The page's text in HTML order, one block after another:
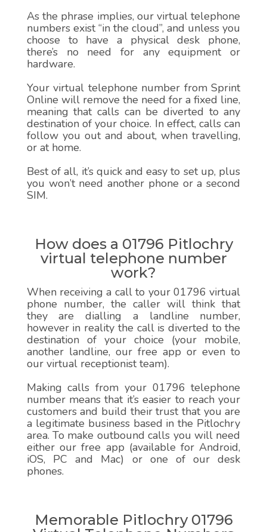
As the phrase implies, our virtual telephone
numbers exist “in the cloud”, and unless you
choose to have a physical desk phone,
there’s no need for any equipment or
hardware.
Your virtual telephone number from Sprint
Online will remove the need for a fixed line,
meaning that calls can be diverted to any
destination of your choice. In effect, calls can
follow you out and about, when travelling,
or at home.
Best of all, it’s quick and easy to set up, plus
you won’t need another phone or a second
SIM.
How does a 01796 Pitlochry
virtual telephone number
work?
When receiving a call to your 01796 virtual
phone number, the caller will think that
they are dialling a landline number,
however in reality the call is diverted to the
destination of your choice (your mobile,
another landline, our free app or even to
our virtual receptionist team).
Making calls from your 01796 telephone
number means that it’s easier to reach your
customers and build their trust that you are
a legitimate business based in the Pitlochry
area. To make outbound calls you will need
either our free app (available for Android,
iOS, PC and Mac) or one of our desk
phones.
Memorable Pitlochry 01796